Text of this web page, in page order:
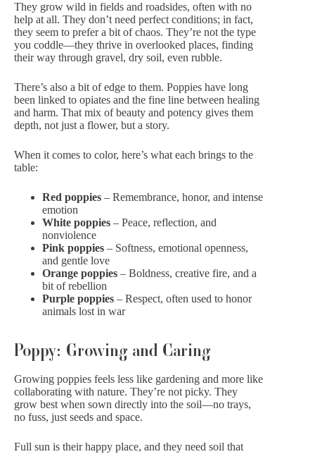
They grow wild in fields and roadsides, often with no
help at all. They don’t need perfect conditions; in fact,
they seem to prefer a bit of chaos. They’re not the type
you coddle—they thrive in overlooked places, finding
their way through gravel, dry soil, even rubble.
There’s also a bit of edge to them. Poppies have long
been linked to opiates and the fine line between healing
and harm. That mix of beauty and potency gives them
depth, not just a flower, but a story.
When it comes to color, here’s what each brings to the
table:
Red poppies – Remembrance, honor, and intense
emotion
White poppies – Peace, reflection, and
nonviolence
Pink poppies – Softness, emotional openness,
and gentle love
Orange poppies – Boldness, creative fire, and a
bit of rebellion
Purple poppies – Respect, often used to honor
animals lost in war
Poppy: Growing and Caring
Growing poppies feels less like gardening and more like
collaborating with nature. They’re not picky. They
grow best when sown directly into the soil—no trays,
no fuss, just seeds and space.
Full sun is their happy place, and they need soil that